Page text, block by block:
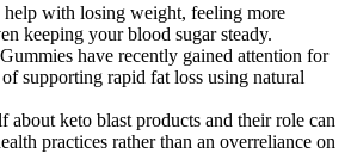
help with losing weight, feeling more
keeping your blood sugar steady.
have recently gained attention for
supporting rapid fat loss using natural
about keto blast products and their role can
practices rather than an overreliance on